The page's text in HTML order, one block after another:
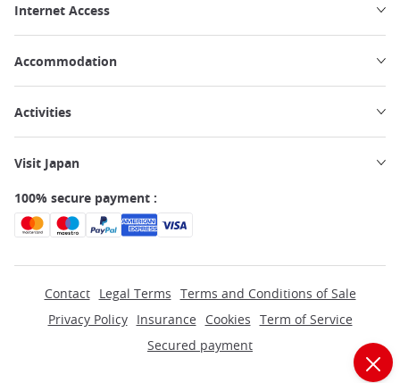
Internet Access
Accommodation
Activities
Visit Japan
100% secure payment :
Contact Legal Terms Terms and Conditions of Sale
Privacy Policy
Insurance Cookies Term of Service
Secured payment